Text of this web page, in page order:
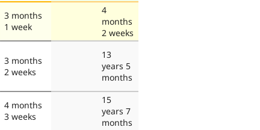
3 months
1 week
4
months
2 weeks
3 months
2 weeks
13
years 5
months
4 months
3 weeks
15
years 7
months